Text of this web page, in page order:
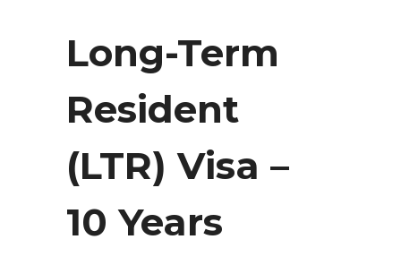
Long-Term
Resident
(LTR) Visa –
10 Years